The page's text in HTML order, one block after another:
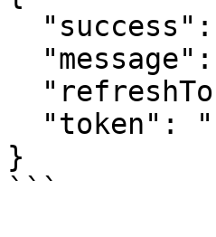
}
```